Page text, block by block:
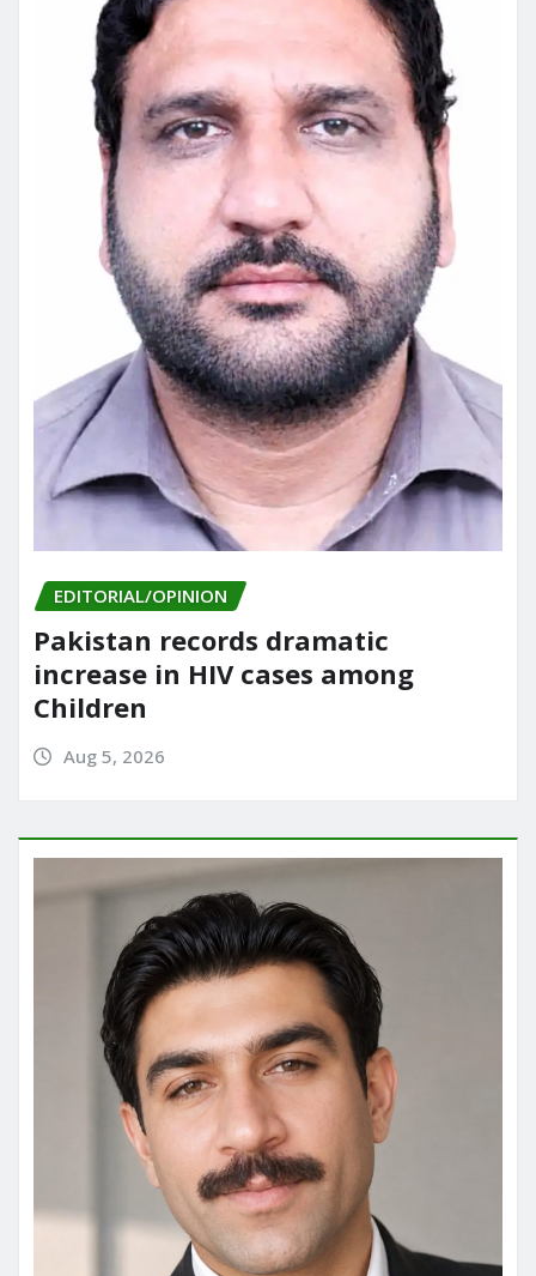
EDITORIAL/OPINION
Pakistan records dramatic
increase in HIV cases among
Children
Aug 5, 2026